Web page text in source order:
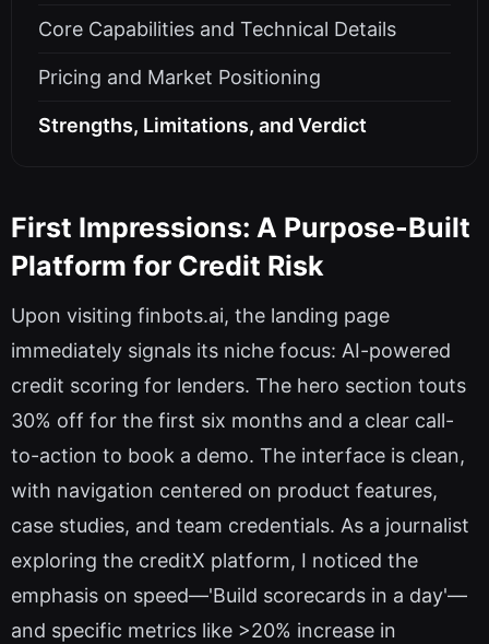
Core Capabilities and Technical Details
Pricing and Market Positioning
Strengths, Limitations, and Verdict
First Impressions: A Purpose-Built
Platform for Credit Risk
Upon visiting finbots.ai, the landing page
immediately signals its niche focus: AI-powered
credit scoring for lenders. The hero section touts
30% off for the first six months and a clear call-
to-action to book a demo. The interface is clean,
with navigation centered on product features,
case studies, and team credentials. As a journalist
exploring the creditX platform, I noticed the
emphasis on speed—'Build scorecards in a day'—
and specific metrics like >20% increase in